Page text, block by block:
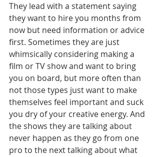
They lead with a statement saying
they want to hire you months from
now but need information or advice
first. Sometimes they are just
whimsically considering making a
film or TV show and want to bring
you on board, but more often than
not those types just want to make
themselves feel important and suck
you dry of your creative energy. And
the shows they are talking about
never happen as they go from one
pro to the next talking about what